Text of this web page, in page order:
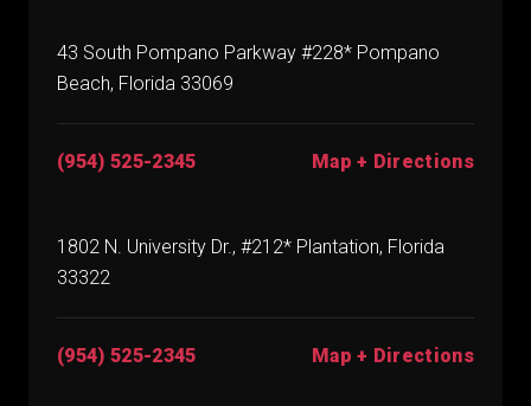
43 South Pompano Parkway #228* Pompano
Beach, Florida 33069
(954) 525-2345 Map + Directions
1802 N. University Dr., #212* Plantation, Florida
33322
(954) 525-2345 Map + Directions